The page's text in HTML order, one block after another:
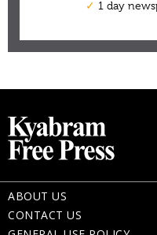
ABOUT US
CONTACT US